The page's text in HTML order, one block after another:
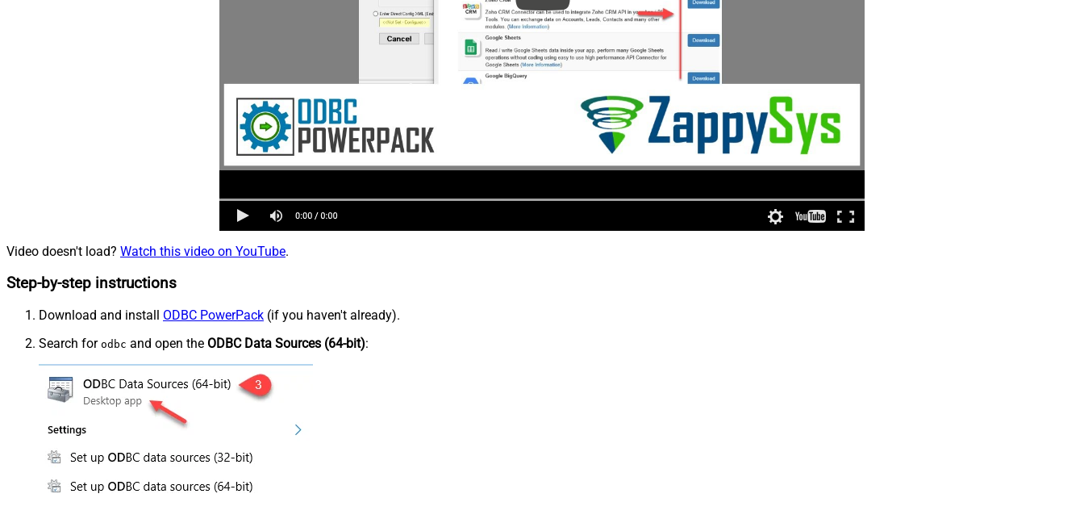
Video doesn't load? Watch this video on YouTube.
Step-by-step instructions
Download and install ODBC PowerPack (if you haven't already).
Search for odbc and open the ODBC Data Sources (64-bit):